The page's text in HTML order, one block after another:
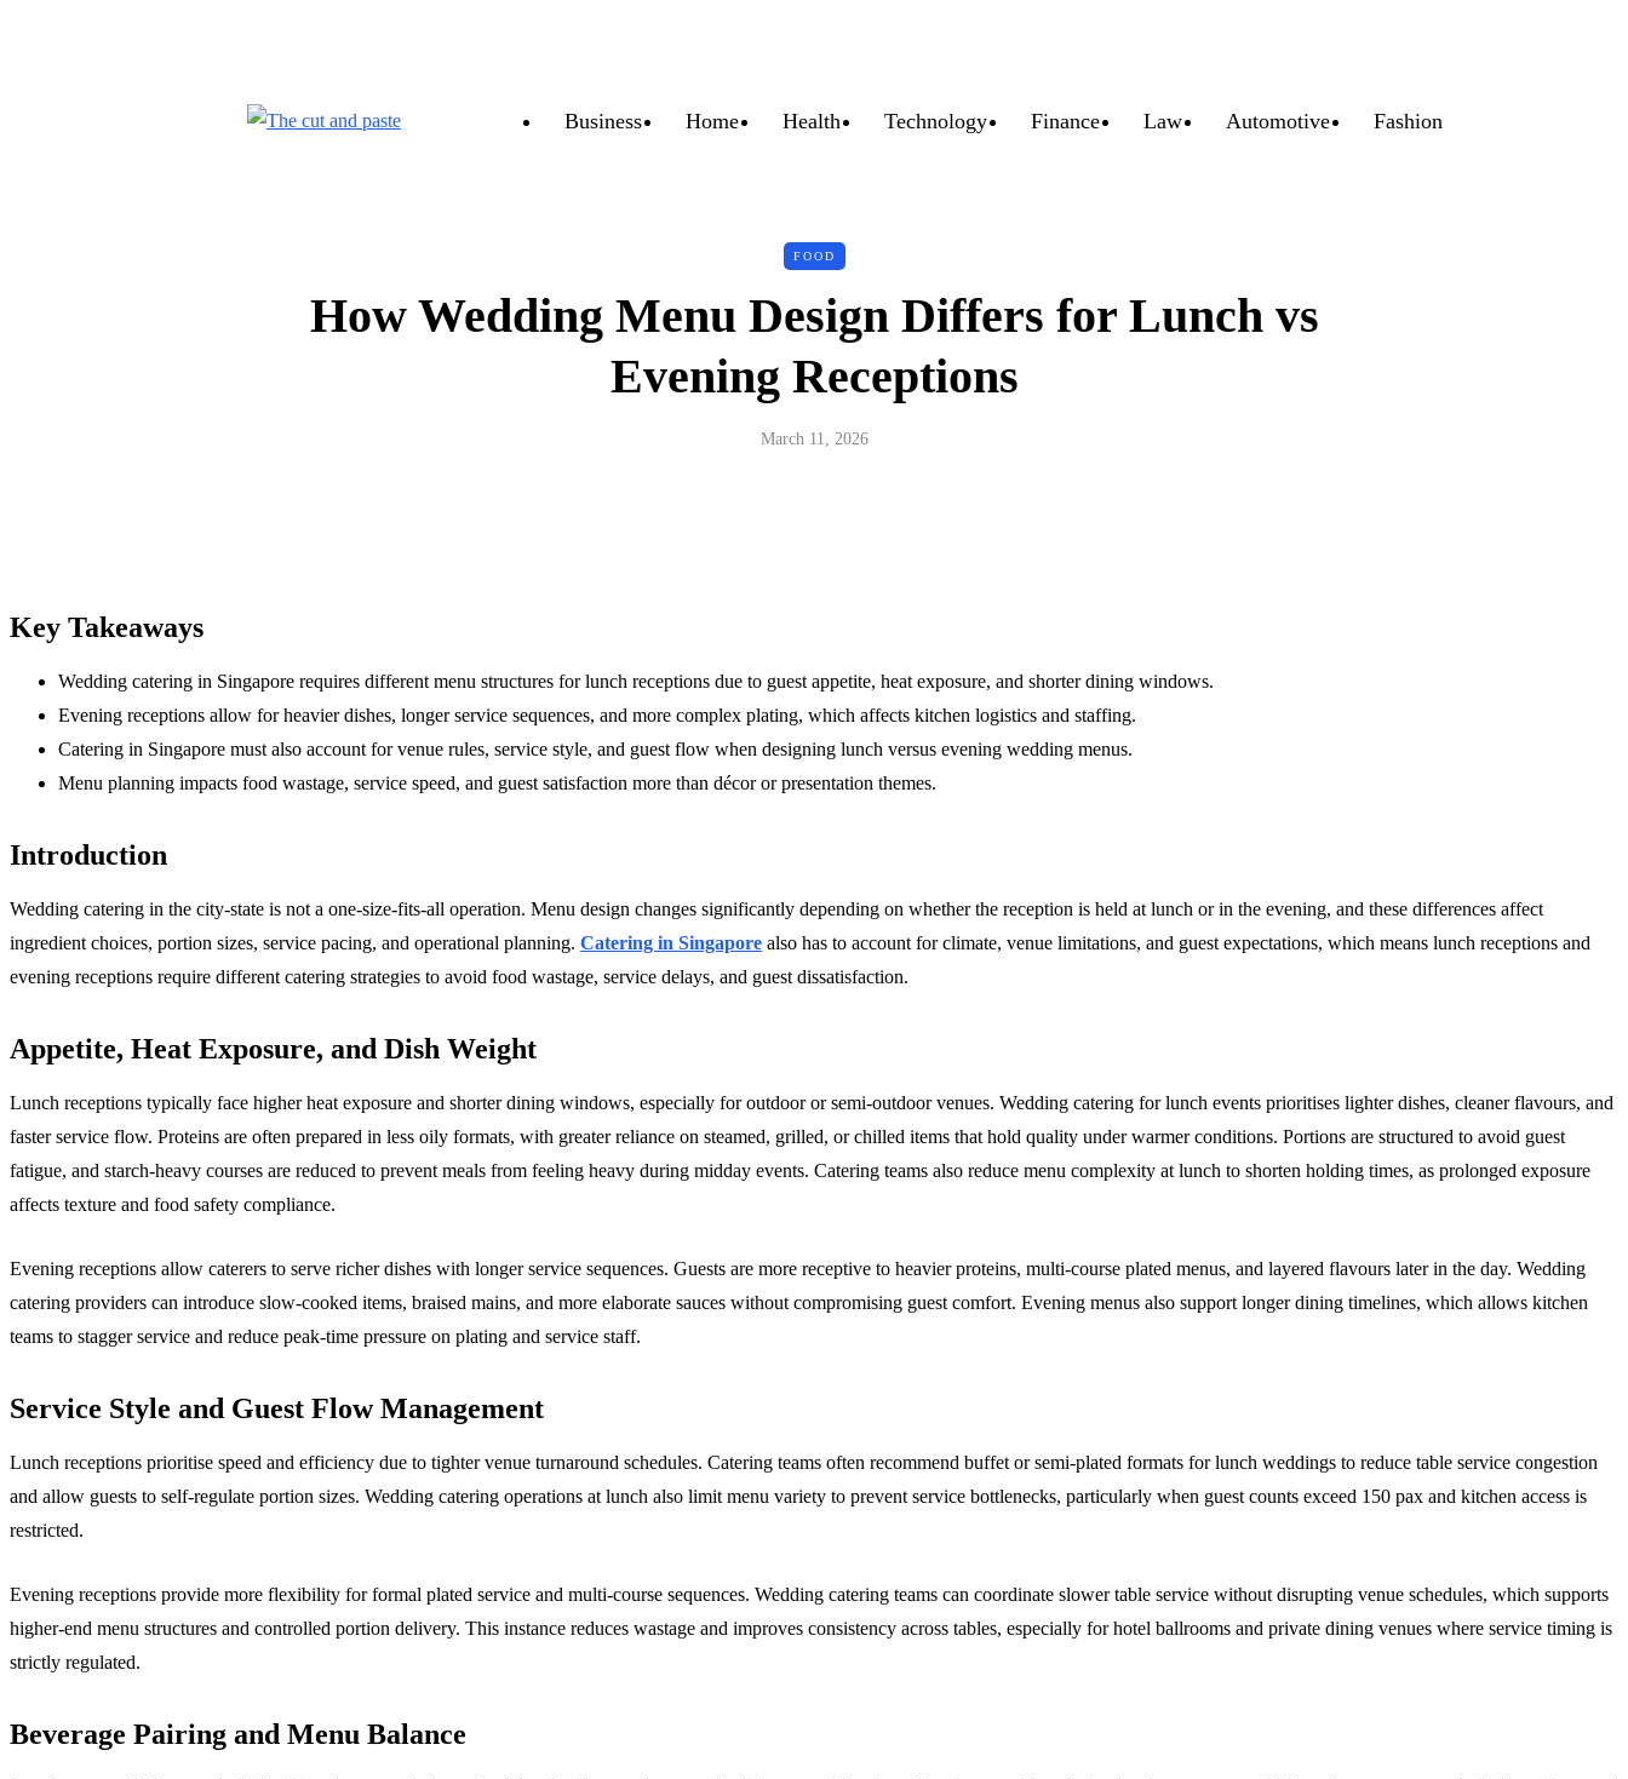
Business Home Health Technology Finance Law Automotive Fashion
FOOD
How Wedding Menu Design Differs for Lunch vs
Evening Receptions
March 11, 2026
Key Takeaways
Wedding catering in Singapore requires different menu structures for lunch receptions due to guest appetite, heat exposure, and shorter dining windows.
Evening receptions allow for heavier dishes, longer service sequences, and more complex plating, which affects kitchen logistics and staffing.
Catering in Singapore must also account for venue rules, service style, and guest flow when designing lunch versus evening wedding menus.
Menu planning impacts food wastage, service speed, and guest satisfaction more than décor or presentation themes.
Introduction
Wedding catering in the city-state is not a one-size-fits-all operation. Menu design changes significantly depending on whether the reception is held at lunch or in the evening, and these differences affect
ingredient choices, portion sizes, service pacing, and operational planning. Catering in Singapore also has to account for climate, venue limitations, and guest expectations, which means lunch receptions and
evening receptions require different catering strategies to avoid food wastage, service delays, and guest dissatisfaction.
Appetite, Heat Exposure, and Dish Weight
Lunch receptions typically face higher heat exposure and shorter dining windows, especially for outdoor or semi-outdoor venues. Wedding catering for lunch events prioritises lighter dishes, cleaner flavours, and
faster service flow. Proteins are often prepared in less oily formats, with greater reliance on steamed, grilled, or chilled items that hold quality under warmer conditions. Portions are structured to avoid guest
fatigue, and starch-heavy courses are reduced to prevent meals from feeling heavy during midday events. Catering teams also reduce menu complexity at lunch to shorten holding times, as prolonged exposure
affects texture and food safety compliance.
Evening receptions allow caterers to serve richer dishes with longer service sequences. Guests are more receptive to heavier proteins, multi-course plated menus, and layered flavours later in the day. Wedding
catering providers can introduce slow-cooked items, braised mains, and more elaborate sauces without compromising guest comfort. Evening menus also support longer dining timelines, which allows kitchen
teams to stagger service and reduce peak-time pressure on plating and service staff.
Service Style and Guest Flow Management
Lunch receptions prioritise speed and efficiency due to tighter venue turnaround schedules. Catering teams often recommend buffet or semi-plated formats for lunch weddings to reduce table service congestion
and allow guests to self-regulate portion sizes. Wedding catering operations at lunch also limit menu variety to prevent service bottlenecks, particularly when guest counts exceed 150 pax and kitchen access is
restricted.
Evening receptions provide more flexibility for formal plated service and multi-course sequences. Wedding catering teams can coordinate slower table service without disrupting venue schedules, which supports
higher-end menu structures and controlled portion delivery. This instance reduces wastage and improves consistency across tables, especially for hotel ballrooms and private dining venues where service timing is
strictly regulated.
Beverage Pairing and Menu Balance